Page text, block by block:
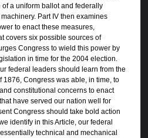
a uniform ballot and federally
Part IV then examines
to enact these measures,
covers six possible sources of
Congress to wield this power by
in time for the 2004 election.
federal leaders should learn from the
Congress was able, in time, to
constitutional concerns to enact
have served our nation well for
Congress should take bold action
identify in this Article, our federal
technical and mechanical